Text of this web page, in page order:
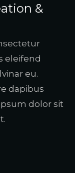
&
eleifend
eu.
dapibus
dolor sit